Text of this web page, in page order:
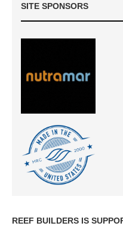
SITE SPONSORS
REEF BUILDERS IS